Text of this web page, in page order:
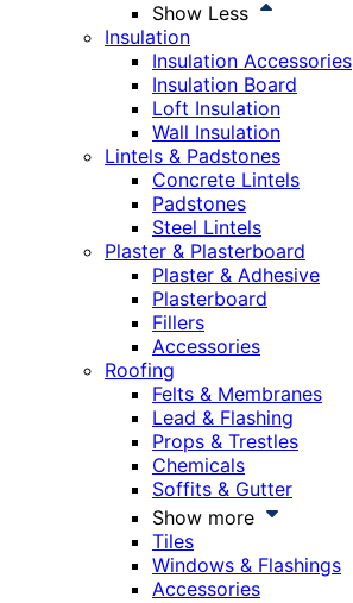
Show Less
Insulation
Insulation Accessories
Insulation Board
Loft Insulation
Wall Insulation
Lintels & Padstones
Concrete Lintels
Padstones
Steel Lintels
Plaster & Plasterboard
Plaster & Adhesive
Plasterboard
Fillers
Accessories
Roofing
Felts & Membranes
Lead & Flashing
Props & Trestles
Chemicals
Soffits & Gutter
Show more
Tiles
Windows & Flashings
Accessories